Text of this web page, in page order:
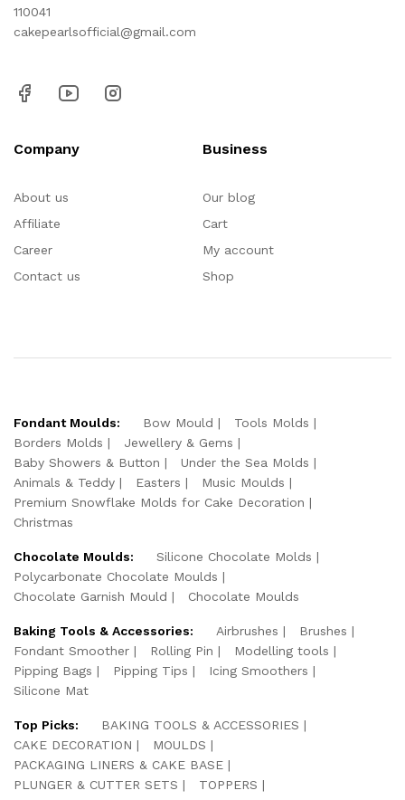
110041
cakepearlsofficial@gmail.com
Company
About us
Affiliate
Career
Contact us
Business
Our blog
Cart
My account
Shop
Fondant Moulds: Bow Mould
Tools Molds
Borders Molds
Jewellery & Gems
Baby Showers & Button
Under the Sea Molds
Animals & Teddy
Easters
Music Moulds
Premium Snowflake Molds for Cake Decoration
Christmas
Chocolate Moulds:
Silicone Chocolate Molds
Polycarbonate Chocolate Moulds
Chocolate Garnish Mould
Chocolate Moulds
Baking Tools & Accessories: Airbrushes
Brushes
Fondant Smoother
Rolling Pin
Modelling tools
Pipping Bags
Pipping Tips
Icing Smoothers
Silicone Mat
Top Picks:
BAKING TOOLS & ACCESSORIES
CAKE DECORATION
MOULDS
PACKAGING LINERS & CAKE BASE
PLUNGER & CUTTER SETS
TOPPERS